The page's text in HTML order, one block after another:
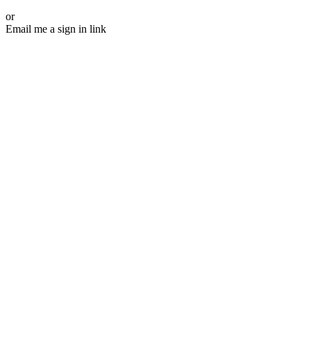
or
Email me a sign in link